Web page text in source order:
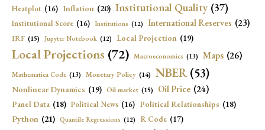
Heatplot (16) Inflation (20) Institutional Quality (37)
Institutional Score (16) Institutions (12) International Reserves (23)
IRF (15) Jupyter Notebook (12) Local Projection (19)
Local Projections (72) Macroeconomics (13) Maps (26)
Mathematica Code (13) Monetary Policy (14) NBER (53)
Nonlinear Dynamics (19) Oil market (15) Oil Price (24)
Panel Data (18) Political News (16) Political Relationships (18)
Python (21) Quantile Regressions (12) R Code (17)